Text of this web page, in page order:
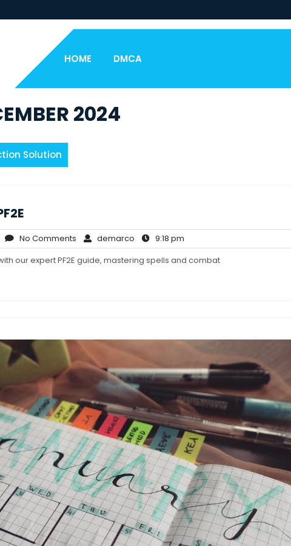
HOME DMCA
2024
Solution
December
No Comments No
Comments
demarco demarco
9:18 pm
pm
our expert PF2E guide, mastering spells and combat